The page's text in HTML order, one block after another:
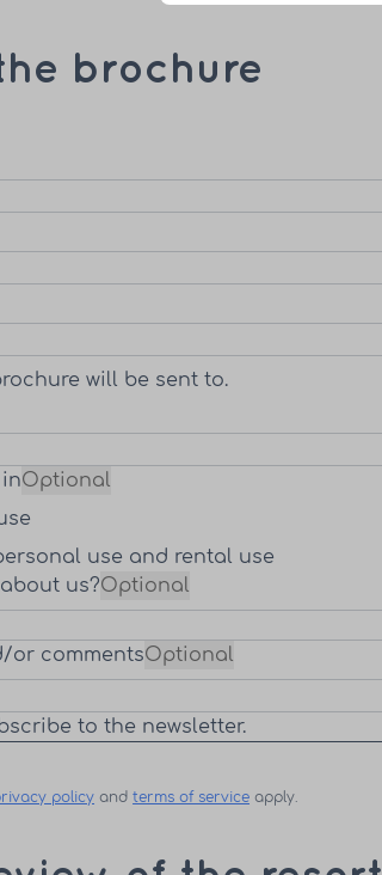
brochure
will be sent to.
Optional
use and rental use
us?Optional
or commentsOptional
to the newsletter.
policy andterms of service apply.